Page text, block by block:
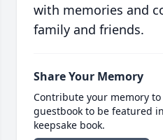
with memories and
family and friends.
Share Your Memory
Contribute your memory
guestbook to be featured
keepsake book.